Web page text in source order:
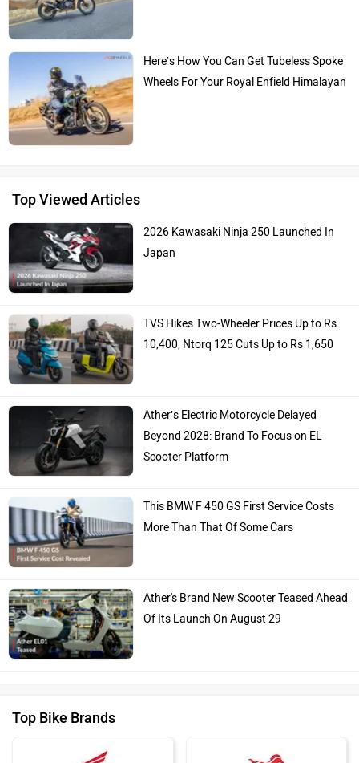
Here’s How You Can Get Tubeless Spoke
Wheels For Your Royal Enfield Himalayan
Top Viewed Articles
2026 Kawasaki Ninja 250 Launched In
Japan
TVS Hikes Two-Wheeler Prices Up to Rs
10,400; Ntorq 125 Cuts Up to Rs 1,650
Ather’s Electric Motorcycle Delayed
Beyond 2028: Brand To Focus on EL
Scooter Platform
This BMW F 450 GS First Service Costs
More Than That Of Some Cars
Ather's Brand New Scooter Teased Ahead
Of Its Launch On August 29
Top Bike Brands